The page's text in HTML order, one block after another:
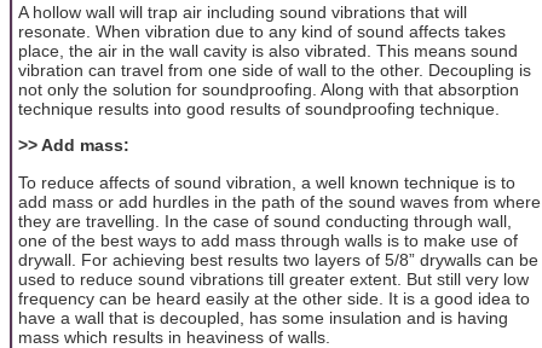
A hollow wall will trap air including sound vibrations that will
resonate. When vibration due to any kind of sound affects takes
place, the air in the wall cavity is also vibrated. This means sound
vibration can travel from one side of wall to the other. Decoupling is
not only the solution for soundproofing. Along with that absorption
technique results into good results of soundproofing technique.
>> Add mass:
To reduce affects of sound vibration, a well known technique is to
add mass or add hurdles in the path of the sound waves from where
they are travelling. In the case of sound conducting through wall,
one of the best ways to add mass through walls is to make use of
drywall. For achieving best results two layers of 5/8” drywalls can be
used to reduce sound vibrations till greater extent. But still very low
frequency can be heard easily at the other side. It is a good idea to
have a wall that is decoupled, has some insulation and is having
mass which results in heaviness of walls.